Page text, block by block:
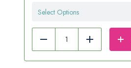
Select Options
Reduce Add